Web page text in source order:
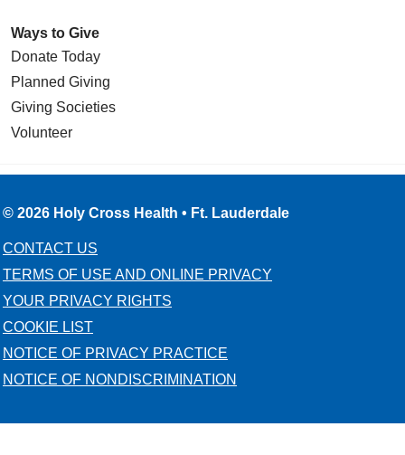
Ways to Give
Donate Today
Planned Giving
Giving Societies
Volunteer
© 2026 Holy Cross Health • Ft. Lauderdale
CONTACT US
TERMS OF USE AND ONLINE PRIVACY
YOUR PRIVACY RIGHTS
COOKIE LIST
NOTICE OF PRIVACY PRACTICE
NOTICE OF NONDISCRIMINATION